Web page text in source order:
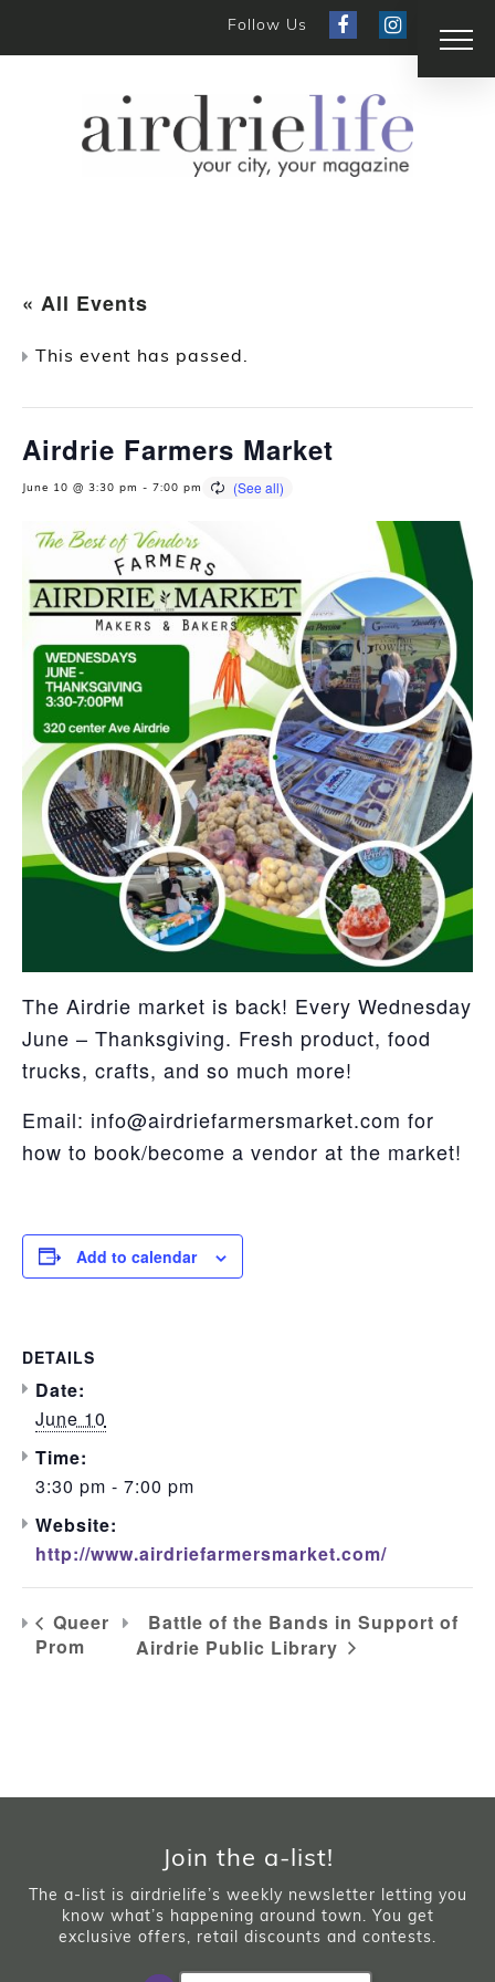
Follow Us
« All Events
This event has passed.
Airdrie Farmers Market
June 10 @ 3:30 pm - 7:00 pm
The Airdrie market is back! Every Wednesday
June – Thanksgiving. Fresh product, food
trucks, crafts, and so much more!
Email: info@airdriefarmersmarket.com for
how to book/become a vendor at the market!
Add to calendar
DETAILS
Date:
June 10
Time:
3:30 pm - 7:00 pm
Website:
http://www.airdriefarmersmarket.com/
Queer
Prom
Battle of the Bands in Support of
Airdrie Public Library
Join the a-list!
The a-list is airdrielife’s weekly newsletter letting you
know what’s happening around town. You get
exclusive offers, retail discounts and contests.